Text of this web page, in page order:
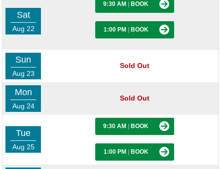
Sat
Aug 22
9:30 AM BOOK
1:00 PM BOOK
Sun
Aug 23
Sold Out
Mon
Aug 24
Sold Out
Tue
Aug 25
9:30 AM BOOK
1:00 PM BOOK